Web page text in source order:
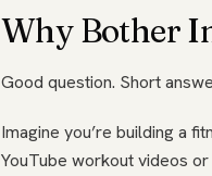
Why Bother
Good question. Short
Imagine you’re building a
YouTube workout videos